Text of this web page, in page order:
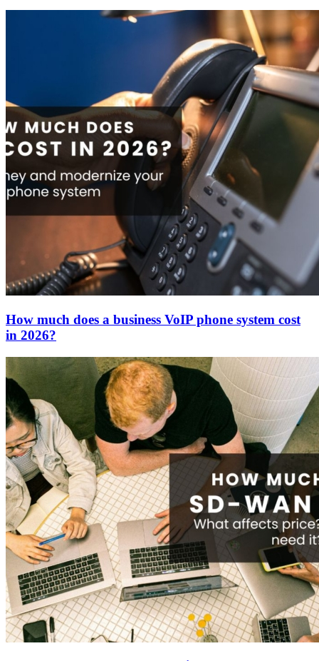
Pricing
How much does a business VoIP phone system cost
in 2026?